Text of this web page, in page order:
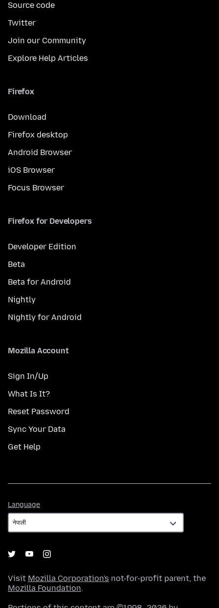
Source code
Twitter
Join our Community
Explore Help Articles
Firefox
Download
Firefox desktop
Android Browser
iOS Browser
Focus Browser
Firefox for Developers
Developer Edition
Beta
Beta for Android
Nightly
Nightly for Android
Mozilla Account
Sign In/Up
What Is It?
Reset Password
Sync Your Data
Get Help
Language
Visit Mozilla Corporation's not-for-profit parent, the
Mozilla Foundation.